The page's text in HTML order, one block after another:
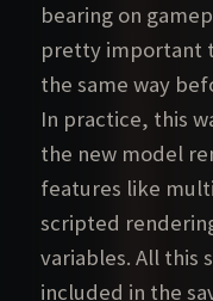
bearing on
pretty important
the same way
In practice, this
the new model
features like
scripted
variables. All this
included in the